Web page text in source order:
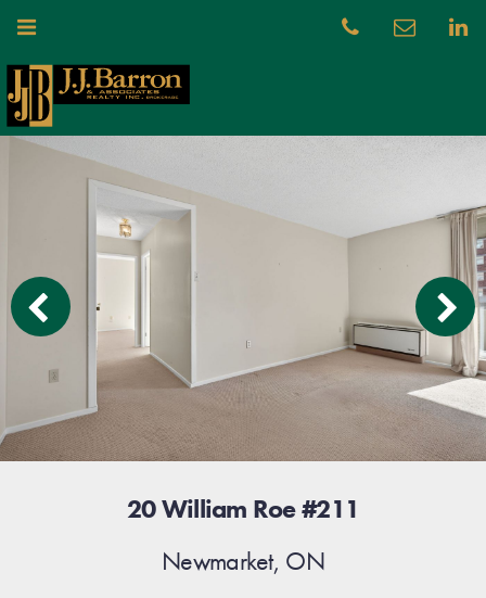
20 William Roe #211
Newmarket, ON